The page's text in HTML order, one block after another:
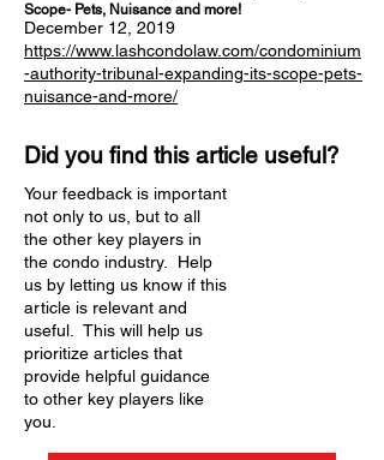
Scope- Pets, Nuisance and more!
December 12, 2019
https://www.lashcondolaw.com/condominium
-authority-tribunal-expanding-its-scope-pets-
nuisance-and-more/
Did you find this article useful?
Your feedback is important
not only to us, but to all
the other key players in
the condo industry. Help
us by letting us know if this
article is relevant and
useful. This will help us
prioritize articles that
provide helpful guidance
to other key players like
you.